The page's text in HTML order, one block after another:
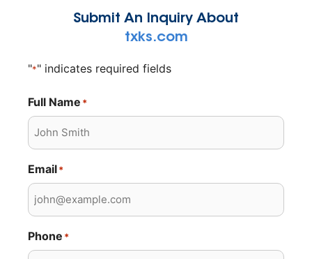
Submit An Inquiry About
txks.com
"*" indicates required fields
Full Name *
Email*
Phone *